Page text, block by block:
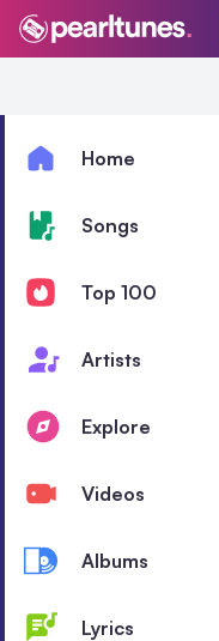
menu
Home
Songs
Top 100
Artists
Explore
Videos
Albums
Lyrics